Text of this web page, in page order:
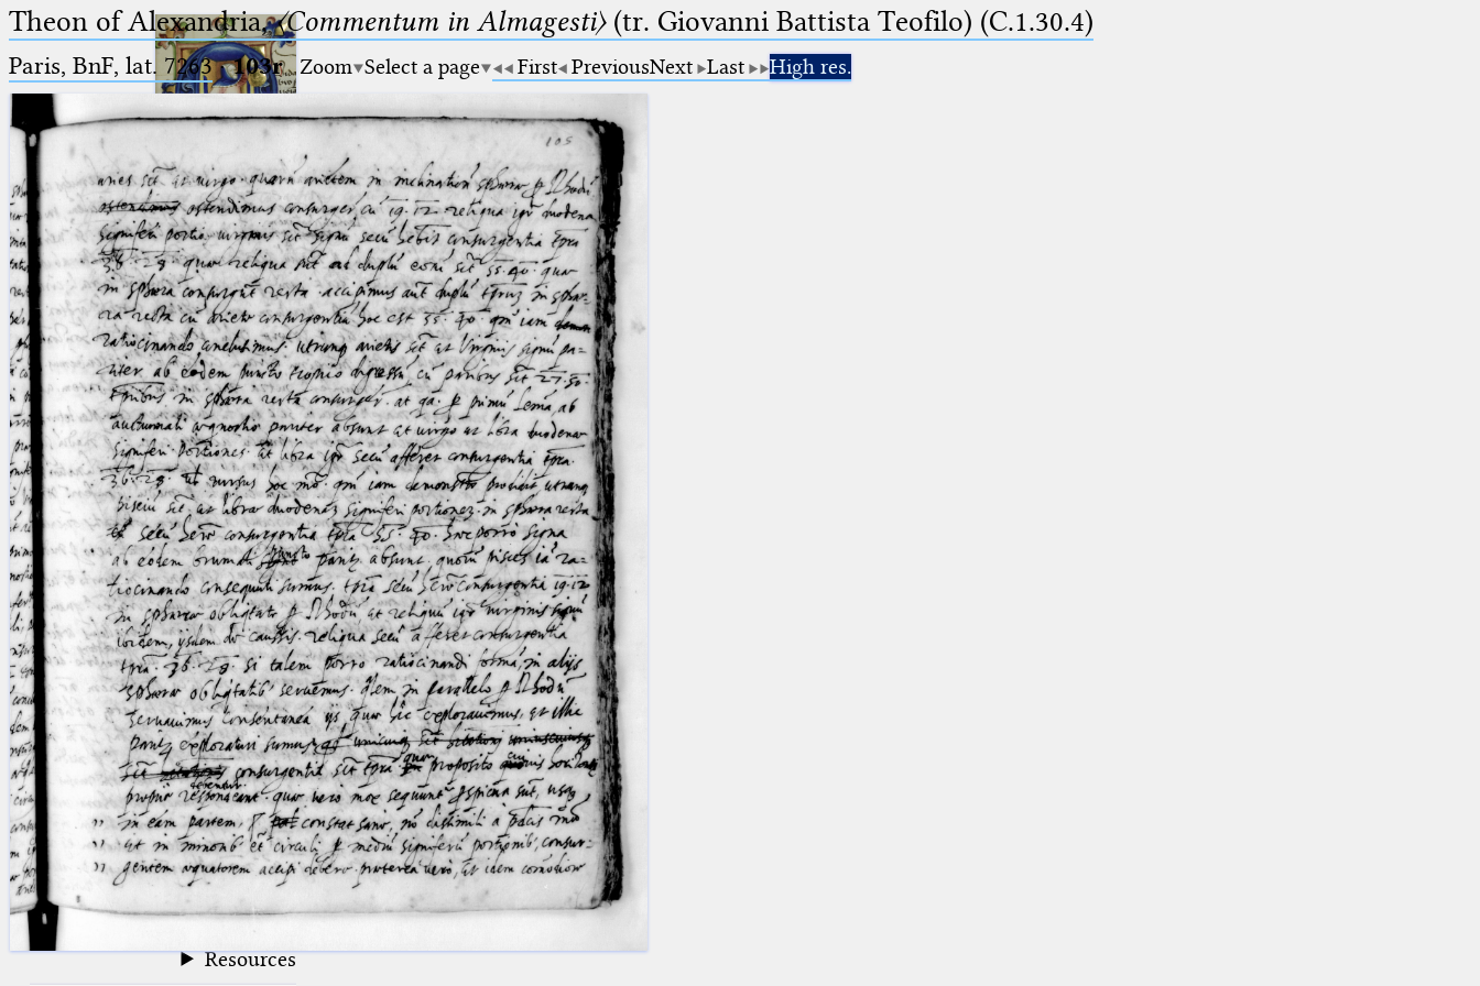
Ptolemaeus
Arabus et Latinus
_
(the underscore) is the placeholder
for exactly one character.
(the percent sign) is the
placeholder for no, one or more
than one character.
%%
(two percent signs) is the
placeholder for no, one or more
than one character, but not for
blank space (so that a search ends
at word boundaries).
🔎︎
Start
Project
Team
News
Jobs
Publications
Conference
Arabic Works
Arabic Manuscripts
Latin Works
Latin Manuscripts
Latin Early Prints
Images
Texts
beta Glossary
Resources
Theon of Alexandria,〈Commentum in Almagesti〉(tr. Giovanni Battista Teofilo) (C.1.30.4)
Paris, BnF, lat. 7263·103r Zoom Select a page First PreviousNext Last High res.